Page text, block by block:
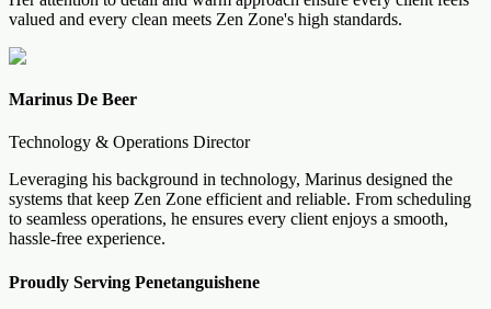
valued and every clean meets Zen Zone's high standards.
Marinus De Beer
Technology & Operations Director
Leveraging his background in technology, Marinus designed the
systems that keep Zen Zone efficient and reliable. From scheduling
to seamless operations, he ensures every client enjoys a smooth,
hassle-free experience.
Proudly Serving Penetanguishene